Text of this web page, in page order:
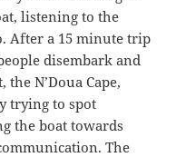
listening to the
After a 15 minute trip
disembark and
N’Doua Cape,
trying to spot
the boat towards
The